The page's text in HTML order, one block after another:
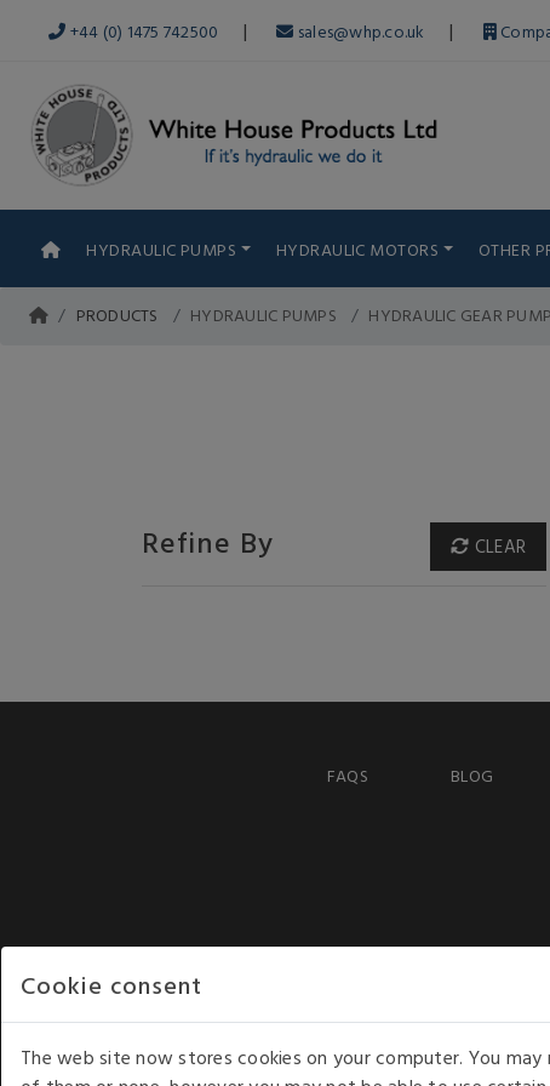
+44 (0) 1475 742500 | sales@whp.co.uk |
HYDRAULIC PUMPS HYDRAULIC MOTORS OTHER
PRODUCTS HYDRAULIC PUMPS HYDRAULIC GEAR
Refine By CLEAR
FAQS BLOG
Cookie consent
The web site now stores cookies on your computer. You